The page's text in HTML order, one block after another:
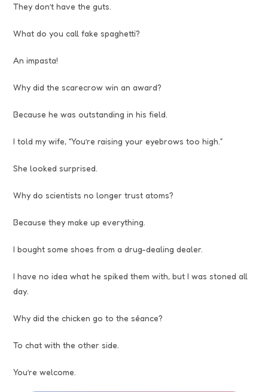
They don’t have the guts.
What do you call fake spaghetti?
An impasta!
Why did the scarecrow win an award?
Because he was outstanding in his field.
I told my wife, “You’re raising your eyebrows too high.”
She looked surprised.
Why do scientists no longer trust atoms?
Because they make up everything.
I bought some shoes from a drug-dealing dealer.
I have no idea what he spiked them with, but I was stoned all
day.
Why did the chicken go to the séance?
To chat with the other side.
You’re welcome.